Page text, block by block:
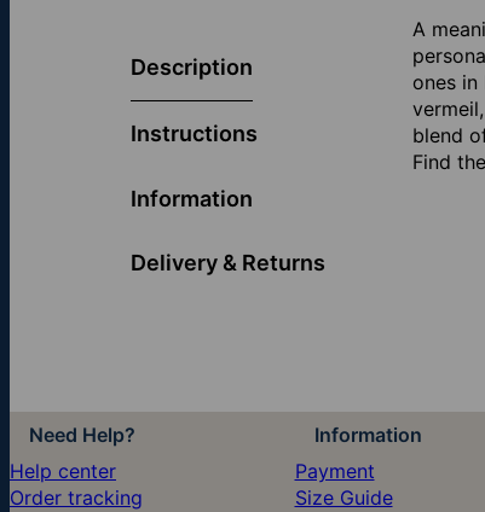
Description
Instructions
Information
Delivery & Returns
A
ones
blend
Find
Need Help?
Help center
Order tracking
Information
Payment
Size Guide